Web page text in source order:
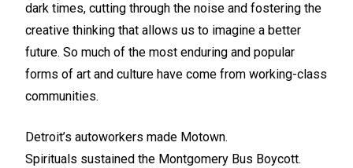
dark times, cutting through the noise and fostering the
creative thinking that allows us to imagine a better
future. So much of the most enduring and popular
forms of art and culture have come from working-class
communities.
Detroit’s autoworkers made Motown.
Spirituals sustained the Montgomery Bus Boycott.